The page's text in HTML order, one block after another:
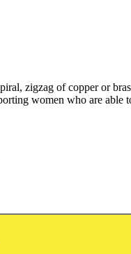
zigzag of copper or
women who are